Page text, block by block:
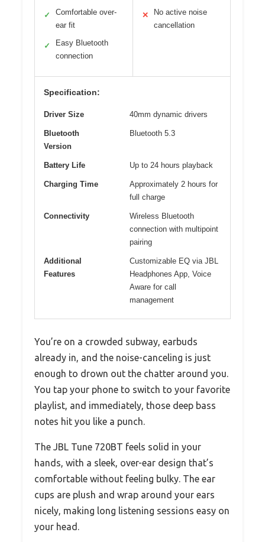
✓
Comfortable over-
ear fit
✓
Easy Bluetooth
connection
✕
No active noise
cancellation
Specification:
Driver Size 40mm dynamic drivers
Bluetooth
Version
Bluetooth 5.3
Battery Life Up to 24 hours playback
Charging Time
Approximately 2 hours for
full charge
Connectivity
Wireless Bluetooth
connection with multipoint
pairing
Additional
Features
Customizable EQ via JBL
Headphones App, Voice
Aware for call
management
You’re on a crowded subway, earbuds
already in, and the noise-canceling is just
enough to drown out the chatter around you.
You tap your phone to switch to your favorite
playlist, and immediately, those deep bass
notes hit you like a punch.
The JBL Tune 720BT feels solid in your
hands, with a sleek, over-ear design that’s
comfortable without feeling bulky. The ear
cups are plush and wrap around your ears
nicely, making long listening sessions easy on
your head.